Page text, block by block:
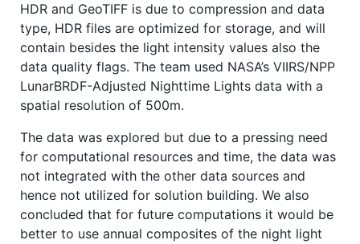
HDR and GeoTIFF is due to compression and data
type, HDR files are optimized for storage, and will
contain besides the light intensity values also the
data quality flags. The team used NASA’s VIIRS/NPP
LunarBRDF-Adjusted Nighttime Lights data with a
spatial resolution of 500m.
The data was explored but due to a pressing need
for computational resources and time, the data was
not integrated with the other data sources and
hence not utilized for solution building. We also
concluded that for future computations it would be
better to use annual composites of the night light